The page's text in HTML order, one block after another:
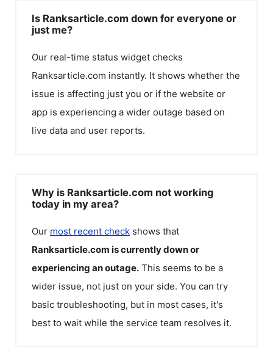
Is Ranksarticle.com down for everyone or
just me?
Our real-time status widget checks
Ranksarticle.com instantly. It shows whether the
issue is affecting just you or if the website or
app is experiencing a wider outage based on
live data and user reports.
Why is Ranksarticle.com not working
today in my area?
Our most recent check shows that
Ranksarticle.com is currently down or
experiencing an outage. This seems to be a
wider issue, not just on your side. You can try
basic troubleshooting, but in most cases, it's
best to wait while the service team resolves it.